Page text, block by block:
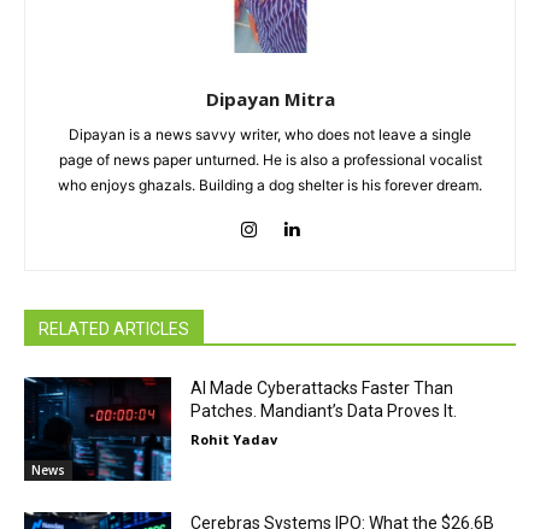
Dipayan Mitra
Dipayan is a news savvy writer, who does not leave a single
page of news paper unturned. He is also a professional vocalist
who enjoys ghazals. Building a dog shelter is his forever dream.
RELATED ARTICLES
News
AI Made Cyberattacks Faster Than
Patches. Mandiant’s Data Proves It.
Rohit Yadav
Cerebras Systems IPO: What the $26.6B